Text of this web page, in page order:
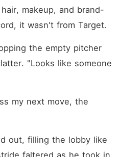
makeup, and brand-
it wasn't from Target.
the empty pitcher
"Looks like someone
my next move, the
out, filling the lobby like
faltered as he took in